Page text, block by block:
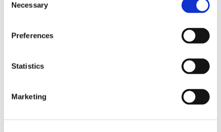
Selection
Necessary
Preferences
Statistics
Marketing